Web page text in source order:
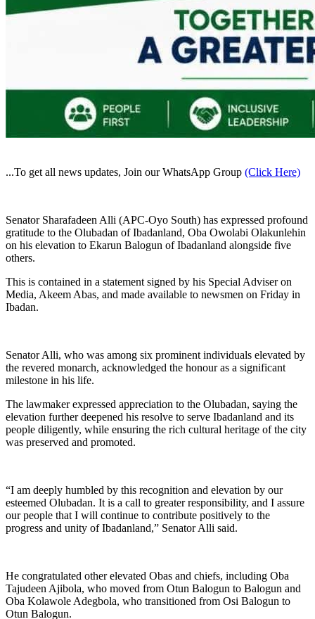
...To get all news updates, Join our WhatsApp Group (Click Here)
Senator Sharafadeen Alli (APC-Oyo South) has expressed profound
gratitude to the Olubadan of Ibadanland, Oba Owolabi Olakunlehin
on his elevation to Ekarun Balogun of Ibadanland alongside five
others.
This is contained in a statement signed by his Special Adviser on
Media, Akeem Abas, and made available to newsmen on Friday in
Ibadan.
Senator Alli, who was among six prominent individuals elevated by
the revered monarch, acknowledged the honour as a significant
milestone in his life.
The lawmaker expressed appreciation to the Olubadan, saying the
elevation further deepened his resolve to serve Ibadanland and its
people diligently, while ensuring the rich cultural heritage of the city
was preserved and promoted.
“I am deeply humbled by this recognition and elevation by our
esteemed Olubadan. It is a call to greater responsibility, and I assure
our people that I will continue to contribute positively to the
progress and unity of Ibadanland,” Senator Alli said.
He congratulated other elevated Obas and chiefs, including Oba
Tajudeen Ajibola, who moved from Otun Balogun to Balogun and
Oba Kolawole Adegbola, who transitioned from Osi Balogun to
Otun Balogun.